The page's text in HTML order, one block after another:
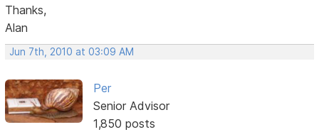
Thanks,
Alan
Jun 7th, 2010 at 03:09 AM
Per
Senior Advisor
1,850 posts